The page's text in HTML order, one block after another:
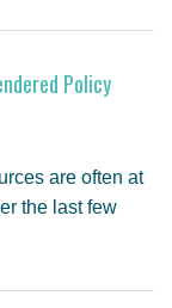
Policy
are often at
the last few